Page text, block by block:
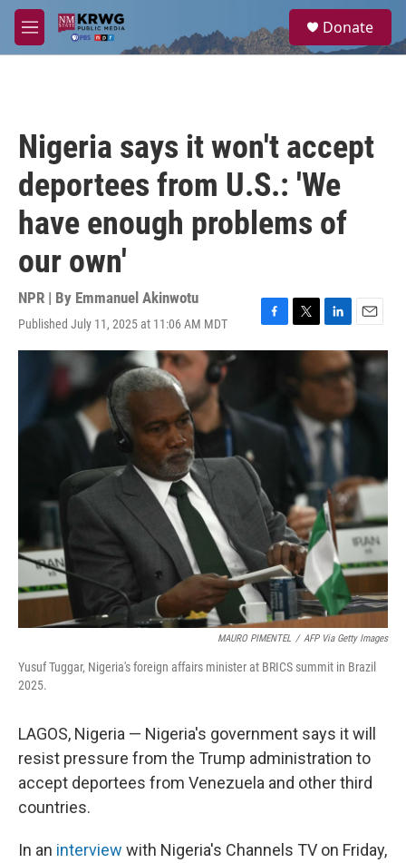
Skip to main content
M
e
a
Donate
Nigeria says it won't accept
deportees from U.S.: 'We
have enough problems of
our own'
NPR | By Emmanuel Akinwotu
Published July 11, 2025 at 11:06 AM MDT
F
a
o
o
T
w
t
t
e
r
L
i
n
k
d
I
n
E
m
l
MAURO PIMENTEL / AFP Via Getty Images
Yusuf Tuggar, Nigeria's foreign affairs minister at BRICS summit in Brazil
2025.
LAGOS, Nigeria — Nigeria's government says it will
resist pressure from the Trump administration to
accept deportees from Venezuela and other third
countries.
In an interview with Nigeria's Channels TV on Friday,